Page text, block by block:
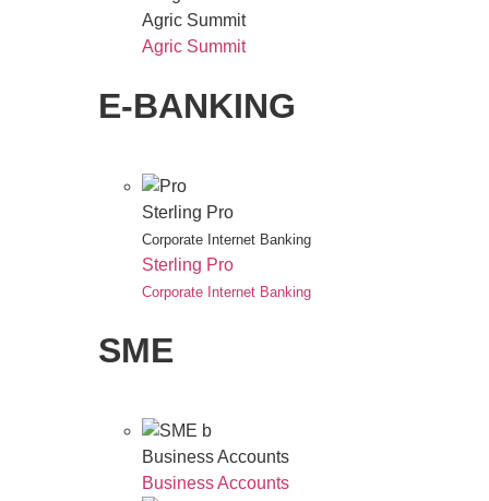
Agric Summit
Agric Summit
E-BANKING
Sterling Pro
Corporate Internet Banking
Sterling Pro
Corporate Internet Banking
SME
Business Accounts
Business Accounts